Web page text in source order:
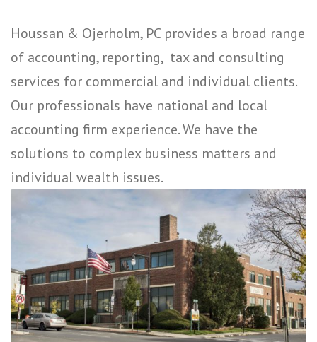
Houssan & Ojerholm, PC provides a broad range
of accounting, reporting, tax and consulting
services for commercial and individual clients.
Our professionals have national and local
accounting firm experience. We have the
solutions to complex business matters and
individual wealth issues.